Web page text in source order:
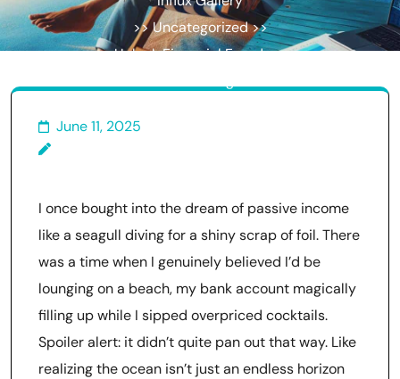
>> Uncategorized >>
Unlock Financial Freedom:
June 11, 2025
I once bought into the dream of passive income
like a seagull diving for a shiny scrap of foil. There
was a time when I genuinely believed I’d be
lounging on a beach, my bank account magically
filling up while I sipped overpriced cocktails.
Spoiler alert: it didn’t quite pan out that way. Like
realizing the ocean isn’t just an endless horizon